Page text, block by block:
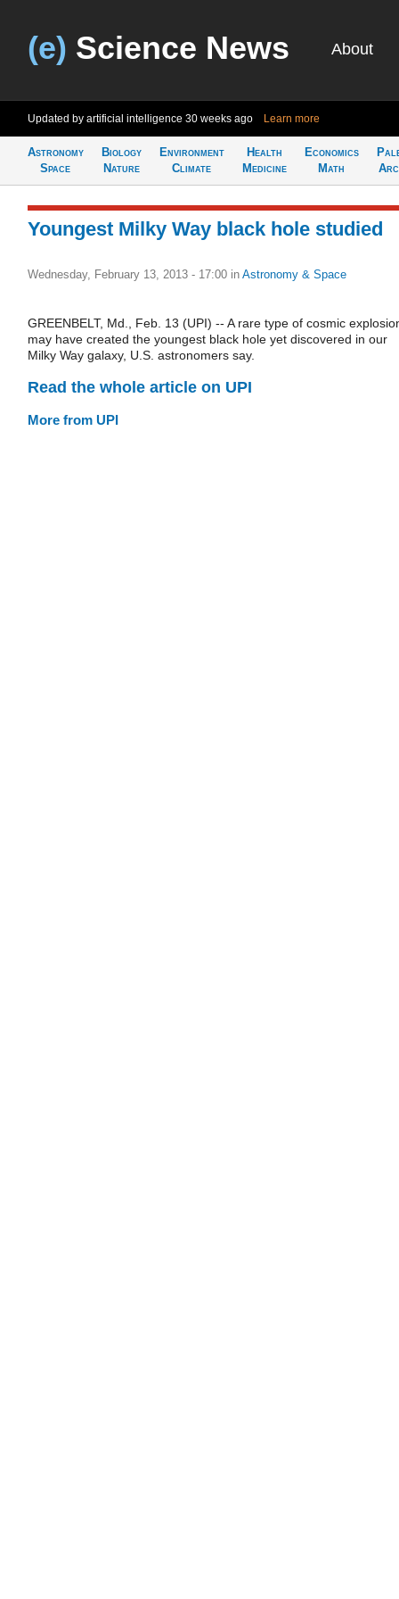
(e) Science News About
Updated by artificial intelligence 30 weeks ago Learn more
Astronomy
Space
Biology
Nature
Environment
Climate
Health
Medicine
Economics
Math
Youngest Milky Way black hole studied
Wednesday, February 13, 2013 - 17:00 in Astronomy & Space
GREENBELT, Md., Feb. 13 (UPI) -- A rare type of cosmic
may have created the youngest black hole yet discovered in our
Milky Way galaxy, U.S. astronomers say.
Read the whole article on UPI
More from UPI